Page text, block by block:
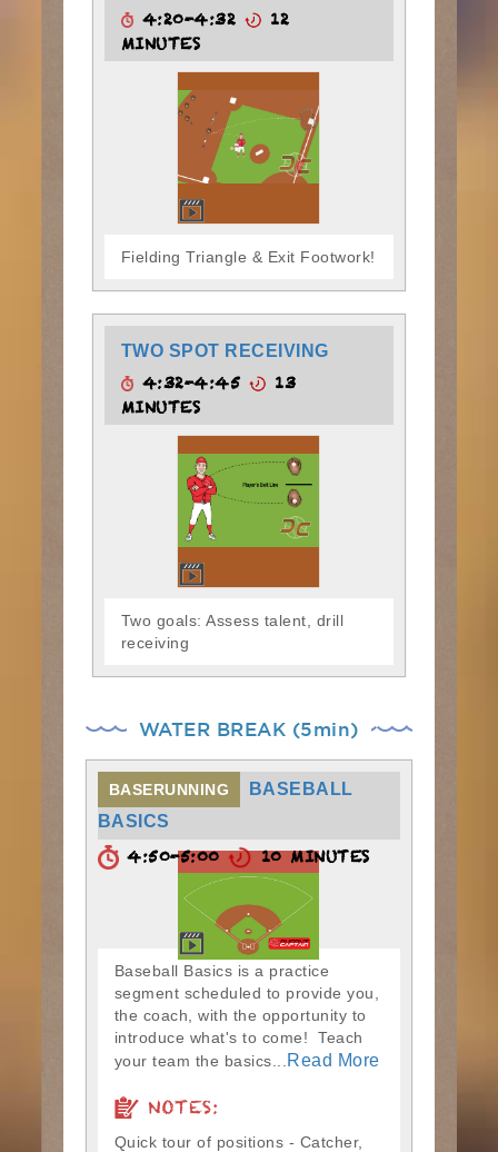
4:20-4:32
12
MINUTES
Fielding Triangle & Exit Footwork!
TWO SPOT RECEIVING
4:32-4:45
13
MINUTES
Two goals: Assess talent, drill
receiving
WATER BREAK (5min)
BASERUNNING
BASEBALL
BASICS
4:50-5:00 10 MINUTES
Baseball Basics is a practice
segment scheduled to provide you,
the coach, with the opportunity to
introduce what's to come! Teach
your team the basics...
Read More
NOTES:
Quick tour of positions - Catcher,